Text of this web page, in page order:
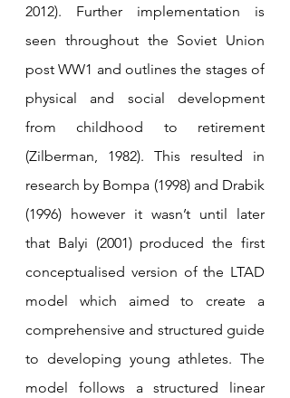
2012). Further implementation is
seen throughout the Soviet Union
post WW1 and outlines the stages of
physical and social development
from childhood to retirement
(Zilberman, 1982). This resulted in
research by Bompa (1998) and Drabik
(1996) however it wasn’t until later
that Balyi (2001) produced the first
conceptualised version of the LTAD
model which aimed to create a
comprehensive and structured guide
to developing young athletes. The
model follows a structured linear